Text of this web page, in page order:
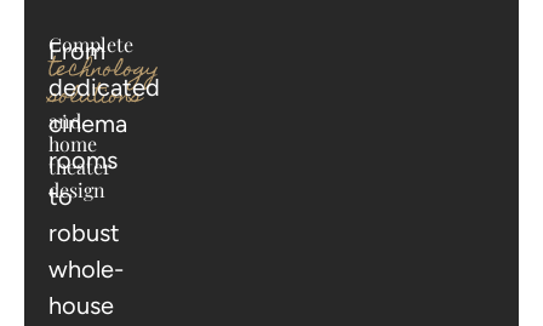
Complete
technology
solutions
and
home
theater
design
From
dedicated
cinema
rooms
to
robust
whole-
house